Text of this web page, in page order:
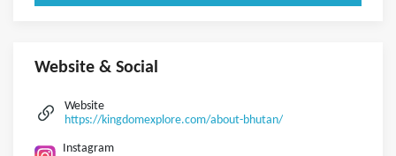
Website & Social
Website
https://kingdomexplore.com/about-bhutan/
Instagram